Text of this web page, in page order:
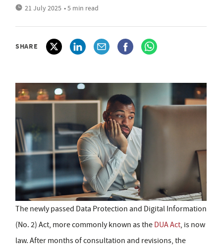
21 July 2025 • 5 min read
SHARE
The newly passed Data Protection and Digital Information
(No. 2) Act, more commonly known as the DUA Act, is now
law. After months of consultation and revisions, the